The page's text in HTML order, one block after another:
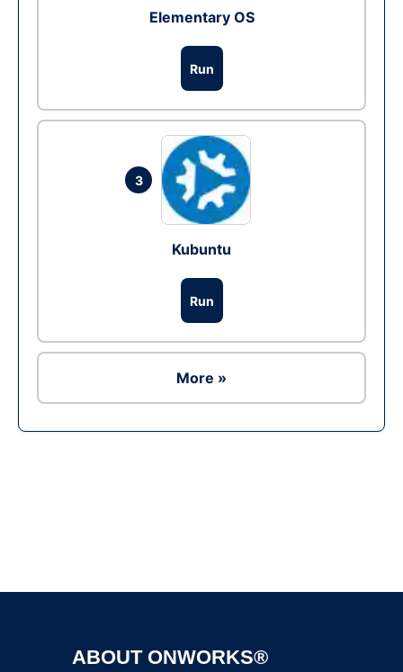
Elementary OS
Run
3
Kubuntu
Run
More »
ABOUT ONWORKS®